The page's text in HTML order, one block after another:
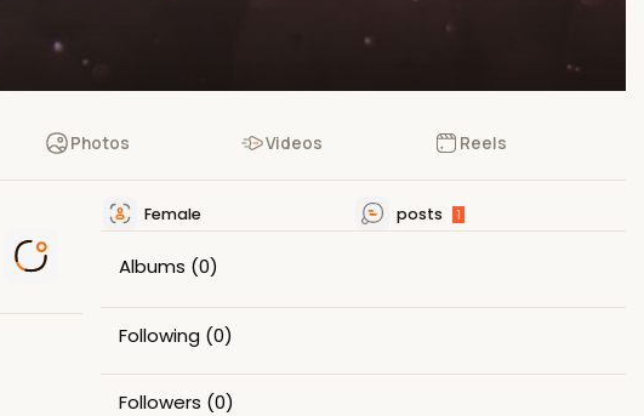
Photos Videos Reels
Female posts 1
Albums (0)
Following (0)
Followers (0)